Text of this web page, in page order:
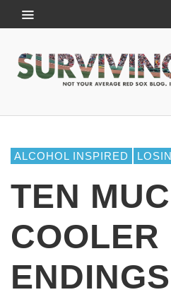
ALCOHOL INSPIRED
TEN
COOLER